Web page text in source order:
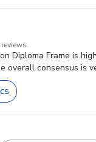
Diploma Frame is
overall consensus is